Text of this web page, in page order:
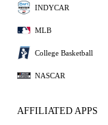
INDYCAR
MLB
College Basketball
NASCAR
AFFILIATED APPS